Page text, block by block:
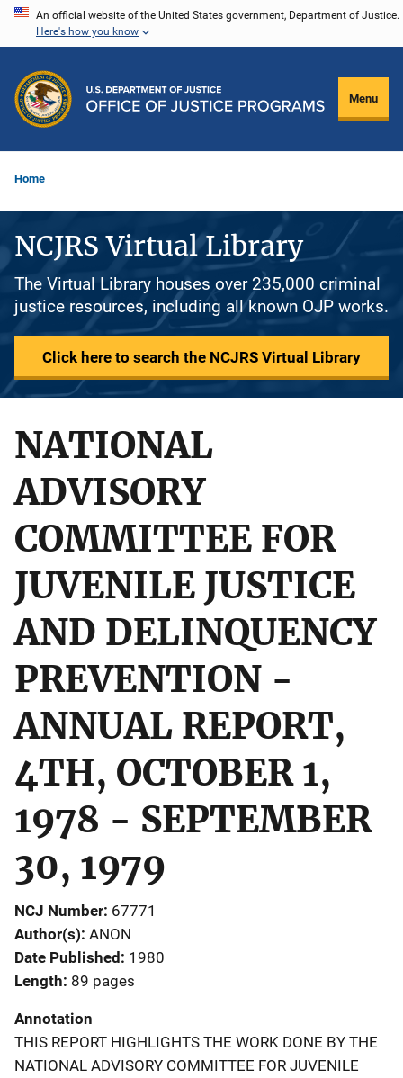
Skip
content
An official website of the United States government, Department of Justice.
Here's how you know
Menu
Home
NCJRS Virtual Library
The Virtual Library houses over 235,000 criminal
justice resources, including all known OJP works.
Click here to search the NCJRS Virtual Library
NATIONAL
ADVISORY
COMMITTEE FOR
JUVENILE JUSTICE
AND DELINQUENCY
PREVENTION -
ANNUAL REPORT,
4TH, OCTOBER 1,
1978 - SEPTEMBER
30, 1979
NCJ Number 67771
Author(s) ANON
Date Published 1980
Length 89 pages
Annotation
THIS REPORT HIGHLIGHTS THE WORK DONE BY THE
NATIONAL ADVISORY COMMITTEE FOR JUVENILE